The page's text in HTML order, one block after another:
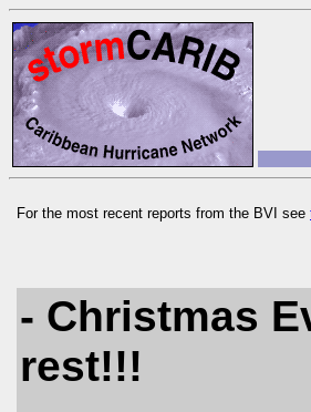
For the most recent reports from the BVI see
- Christmas
rest!!!